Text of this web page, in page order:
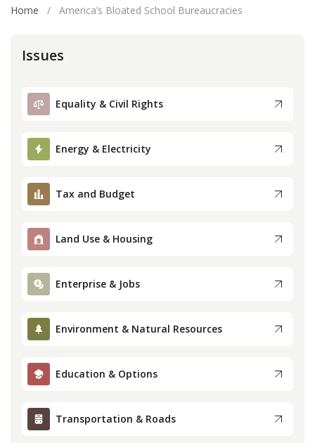
Publications
Press
Home / America’s Bloated School Bureaucracies
Issues
Equality & Civil Rights
Energy & Electricity
Tax and Budget
Land Use & Housing
Enterprise & Jobs
Environment & Natural Resources
Education & Options
Transportation & Roads